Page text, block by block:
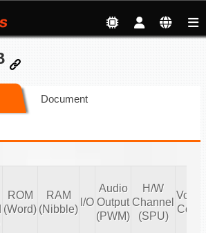
Document
ROM
(Word)
RAM
(Nibble)
I/O
Audio
Output
(PWM)
H/W
Channel
(SPU)